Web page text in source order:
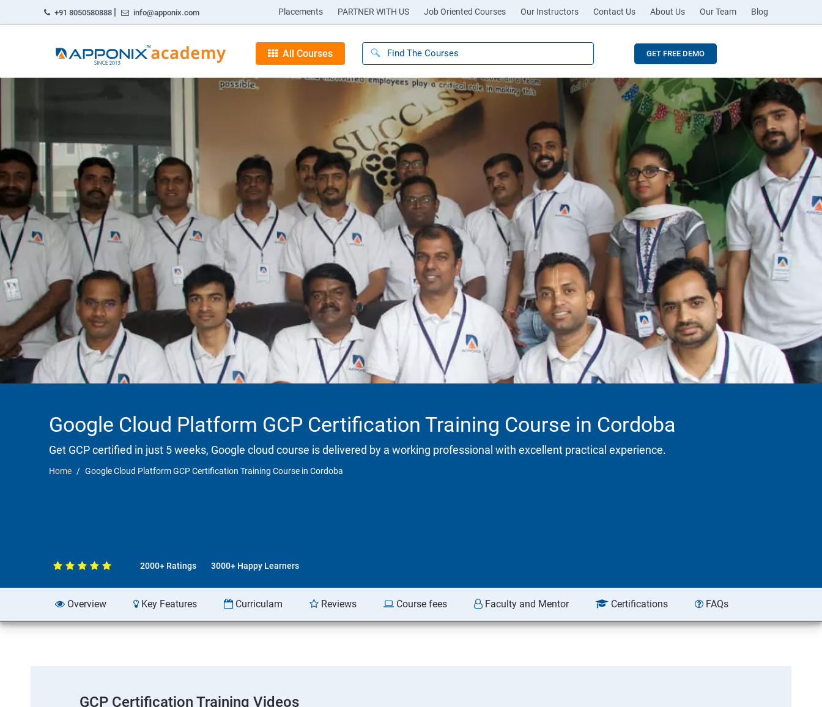
+91 8050580888 | info@apponix.com Placements PARTNER WITH US Job Oriented Courses Our Instructors Contact Us About Us Our Team Blog
All Courses GET FREE DEMO
Google Cloud Platform GCP Certification Training Course in Cordoba
Get GCP certified in just 5 weeks, Google cloud course is delivered by a working professional with excellent practical experience.
Home Google Cloud Platform GCP Certification Training Course in Cordoba
2000+ Ratings 3000+ Happy Learners
Overview Key Features Curriculam Reviews Course fees Faculty and Mentor Certifications FAQs
GCP Certification Training Videos